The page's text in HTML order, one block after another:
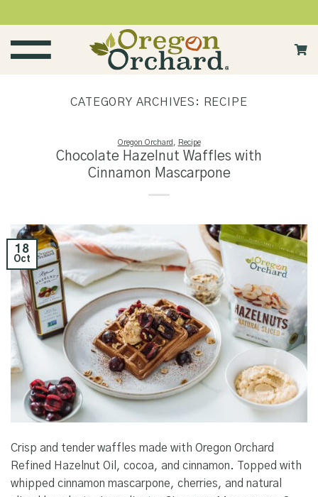
to
content
CATEGORY ARCHIVES: RECIPE
Oregon Orchard Recipe
Chocolate Hazelnut Waffles with
Cinnamon Mascarpone
18
Oct
Crisp and tender waffles made with Oregon Orchard
Refined Hazelnut Oil, cocoa, and cinnamon. Topped with
whipped cinnamon mascarpone, cherries, and natural